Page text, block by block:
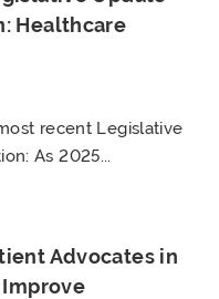
Healthcare
recent Legislative
As 2025...
Advocates in
Improve